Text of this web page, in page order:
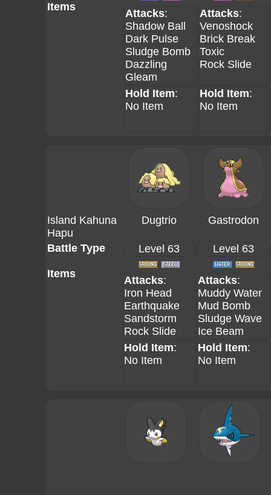
Items
Attacks:
Shadow Ball
Dark Pulse
Sludge Bomb
Dazzling
Gleam
Attacks:
Venoshock
Brick Break
Toxic
Rock Slide
Hold Item:
No Item
Hold Item:
No Item
Island Kahuna
Hapu
Dugtrio Gastrodon
Battle Type
Items
Level 63 Level 63
Attacks:
Iron Head
Earthquake
Sandstorm
Rock Slide
Attacks:
Muddy Water
Mud Bomb
Sludge Wave
Ice Beam
Hold Item:
No Item
Hold Item:
No Item